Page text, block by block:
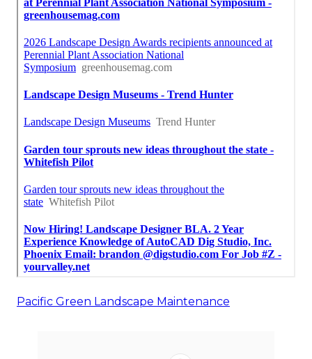
Pacific Green Landscape Maintenance